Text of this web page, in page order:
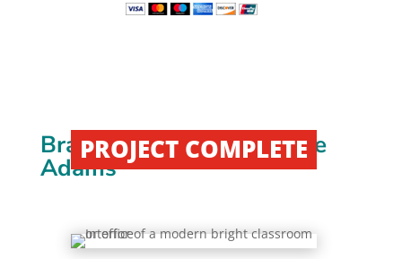
Brazil Vehicle Project “The
Adams”
PROJECT COMPLETE